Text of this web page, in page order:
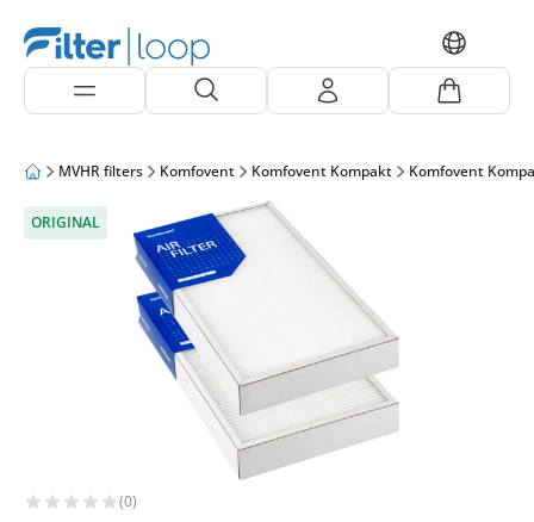
MVHR filters Komfovent Komfovent Kompakt Komfovent
ORIGINAL
(0)